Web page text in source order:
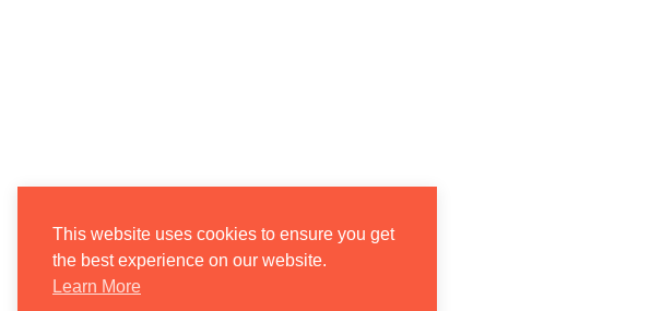
This website uses cookies to ensure you get
the best experience on our website.
Learn More